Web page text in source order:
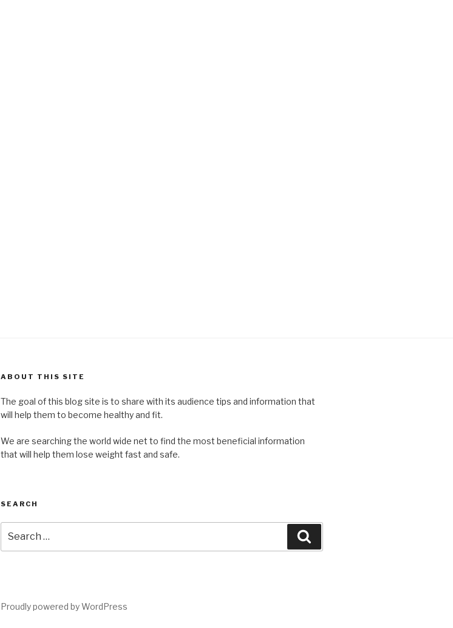
ABOUT THIS SITE
The goal of this blog site is to share with its audience tips and information that
will help them to become healthy and fit.
We are searching the world wide net to find the most beneficial information
that will help them lose weight fast and safe.
SEARCH
for:
Proudly powered by WordPress